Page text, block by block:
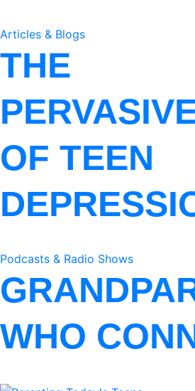
Articles & Blogs
THE
OF TEEN
Podcasts & Radio Shows
WHO